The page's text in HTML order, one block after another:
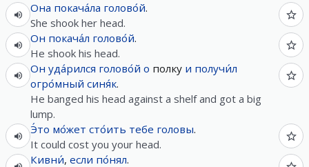
Она покача́ла голово́й.
She shook her head.
Он покача́л голово́й.
He shook his head.
Он уда́рился голово́й о полку и получи́л
огро́мный синя́к.
He banged his head against a shelf and got a big
lump.
Э́то мо́жет сто́ить тебе головы.
It could cost you your head.
Кивни́, если по́нял.